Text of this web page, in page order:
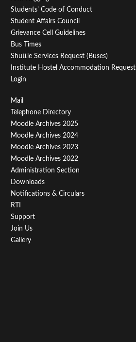
Students' Code of Conduct
Student Affairs Council
Grievance Cell Guidelines
Bus Times
Shuttle Services Request (Buses)
Institute Hostel Accommodation Request
Login
Footer
Menu
Third
Mail
Telephone Directory
Moodle Archives 2025
Moodle Archives 2024
Moodle Archives 2023
Moodle Archives 2022
Administration Section
Downloads
Notifications & Circulars
RTI
Support
Join Us
Gallery